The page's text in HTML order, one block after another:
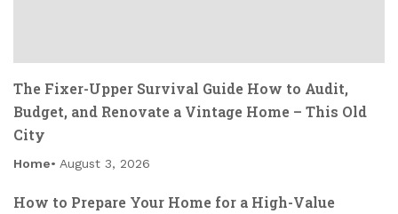
The Fixer-Upper Survival Guide How to Audit,
Budget, and Renovate a Vintage Home – This Old
City
Home August 3, 2026
How to Prepare Your Home for a High-Value